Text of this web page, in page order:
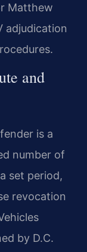
Matthew
adjudication
and
is a
number of
set period,
revocation
by D.C.